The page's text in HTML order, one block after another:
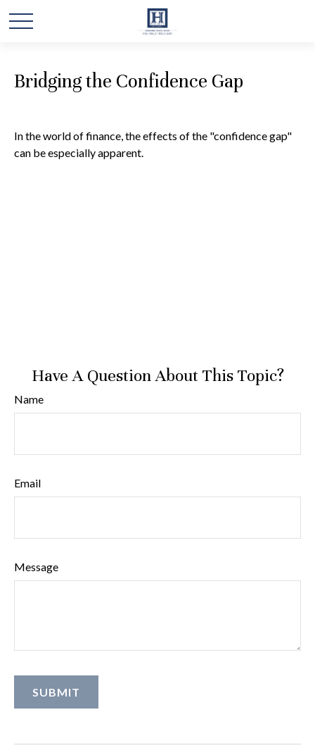
Bridging the Confidence Gap
In the world of finance, the effects of the "confidence gap"
can be especially apparent.
Have A Question About This Topic?
Name
Email
Message